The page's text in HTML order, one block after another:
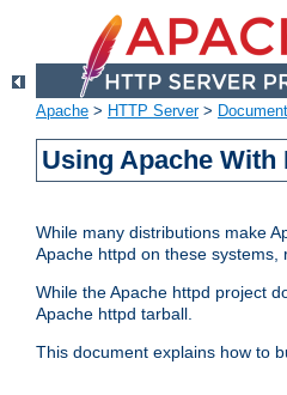
Apache > HTTP Server>
Using Apache With
While many distributions make
Apache httpd on these
While the Apache httpd project
Apache httpd tarball.
This document explains how to